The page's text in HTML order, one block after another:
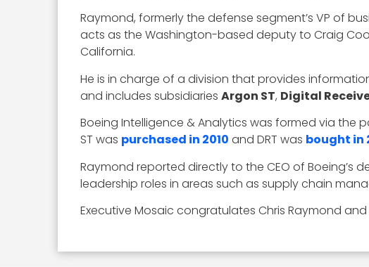
Raymond, formerly the defense segment’s VP of
acts as the Washington-based deputy to Craig
California.
He is in charge of a division that provides
and includes subsidiaries Argon ST, Digital
Boeing Intelligence & Analytics was formed via the
ST was purchased in 2010 and DRT was bought in
Raymond reported directly to the CEO of
leadership roles in areas such as supply chain
Executive Mosaic congratulates Chris Raymond